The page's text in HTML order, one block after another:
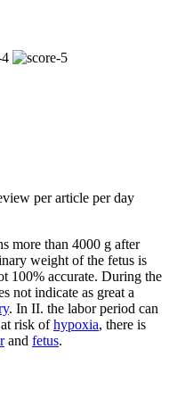
per article per day
more than 4000 g after
weight of the fetus is
100% accurate. During the
not indicate as great a
. In II. the labor period can
risk ofhypoxia, there is
and fetus.